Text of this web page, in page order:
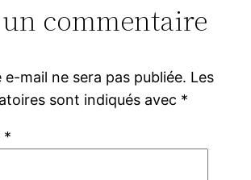
commentaire
e-mail ne sera pas publiée. Les
sont indiqués avec *
*